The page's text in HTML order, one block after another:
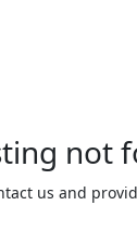
not
us and